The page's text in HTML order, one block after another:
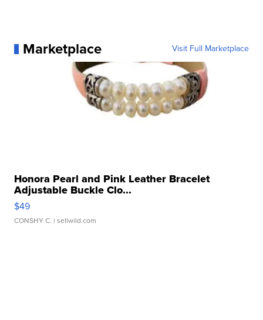
Marketplace Visit Full Marketplace
Honora Pearl and Pink Leather Bracelet
Adjustable Buckle Clo...
$49
CONSHY C. | sellwild.com